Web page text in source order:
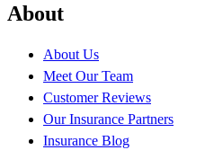
About
About Us
Meet Our Team
Customer Reviews
Our Insurance Partners
Insurance Blog